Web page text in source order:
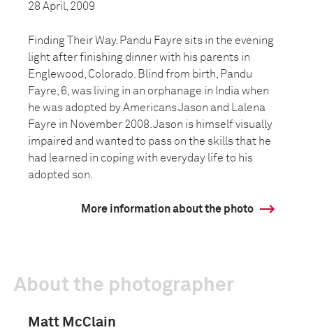
28 April, 2009
Finding Their Way. Pandu Fayre sits in the evening
light after finishing dinner with his parents in
Englewood, Colorado. Blind from birth, Pandu
Fayre, 6, was living in an orphanage in India when
he was adopted by Americans Jason and Lalena
Fayre in November 2008. Jason is himself visually
impaired and wanted to pass on the skills that he
had learned in coping with everyday life to his
adopted son.
More information about the photo
About the photographer
Matt McClain